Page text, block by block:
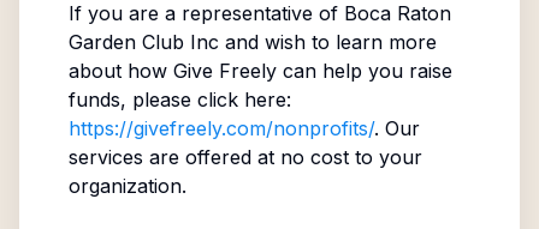
If you are a representative of Boca Raton
Garden Club Inc and wish to learn more
about how Give Freely can help you raise
funds, please click here:
https://givefreely.com/nonprofits/. Our
services are offered at no cost to your
organization.